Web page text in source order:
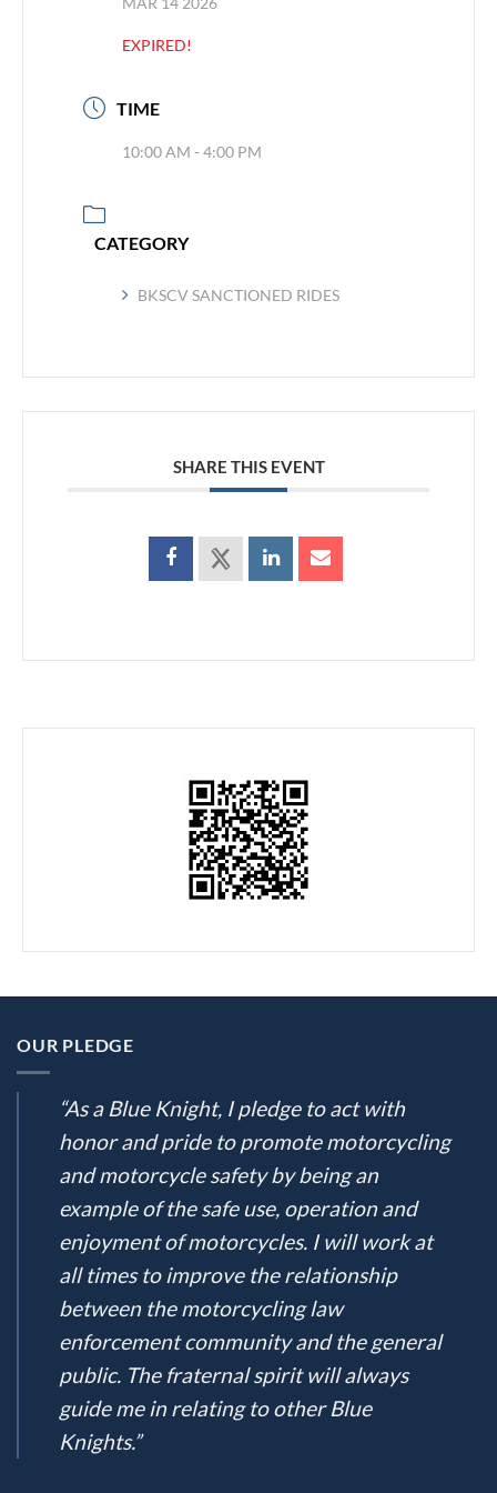
EXPIRED!
TIME
10:00 AM - 4:00 PM
CATEGORY
BKSCV SANCTIONED RIDES
SHARE THIS EVENT
OUR PLEDGE
“As a Blue Knight, I pledge to act with
honor and pride to promote motorcycling
and motorcycle safety by being an
example of the safe use, operation and
enjoyment of motorcycles. I will work at
all times to improve the relationship
between the motorcycling law
enforcement community and the general
public. The fraternal spirit will always
guide me in relating to other Blue
Knights.”